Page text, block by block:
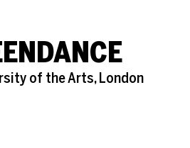
of the Arts, London